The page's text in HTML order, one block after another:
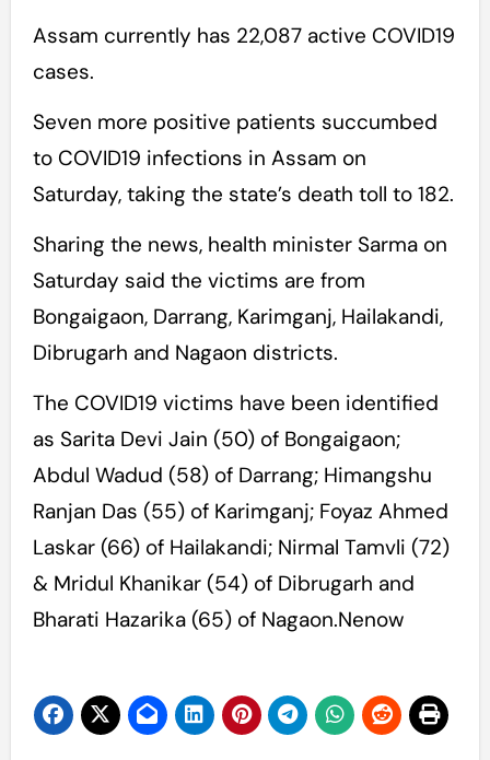
Assam currently has 22,087 active COVID19
cases.
Seven more positive patients succumbed
to COVID19 infections in Assam on
Saturday, taking the state’s death toll to 182.
Sharing the news, health minister Sarma on
Saturday said the victims are from
Bongaigaon, Darrang, Karimganj, Hailakandi,
Dibrugarh and Nagaon districts.
The COVID19 victims have been identified
as Sarita Devi Jain (50) of Bongaigaon;
Abdul Wadud (58) of Darrang; Himangshu
Ranjan Das (55) of Karimganj; Foyaz Ahmed
Laskar (66) of Hailakandi; Nirmal Tamvli (72)
& Mridul Khanikar (54) of Dibrugarh and
Bharati Hazarika (65) of Nagaon.Nenow